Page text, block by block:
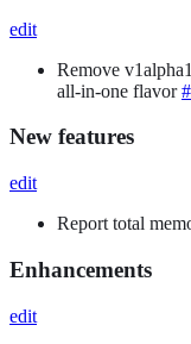
edit
Remove
all-in-one flavor
New features
edit
Report total
Enhancements
edit